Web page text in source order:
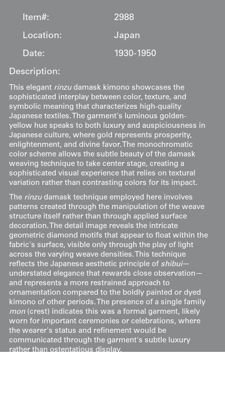
Item#:
2988
Location:
Japan
Date:
1930-1950
Description:
This elegant rinzudamask kimono showcases the
sophisticated interplay between color, texture, and
symbolic meaning that characterizes high-quality
Japanese textiles. The garment's luminous golden-
yellow hue speaks to both luxury and auspiciousness in
Japanese culture, where gold represents prosperity,
enlightenment, and divine favor. The monochromatic
color scheme allows the subtle beauty of the damask
weaving technique to take center stage, creating a
sophisticated visual experience that relies on textural
variation rather than contrasting colors for its impact.
Therinzudamask technique employed here involves
patterns created through the manipulation of the weave
structure itself rather than through applied surface
decoration. The detail image reveals the intricate
geometric diamond motifs that appear to float within the
fabric's surface, visible only through the play of light
across the varying weave densities. This technique
reflects the Japanese aesthetic principle of shibui—
understated elegance that rewards close observation—
and represents a more restrained approach to
ornamentation compared to the boldly painted or dyed
kimono of other periods. The presence of a single family
mon(crest) indicates this was a formal garment, likely
worn for important ceremonies or celebrations, where
the wearer's status and refinement would be
communicated through the garment's subtle luxury
rather than ostentatious display.